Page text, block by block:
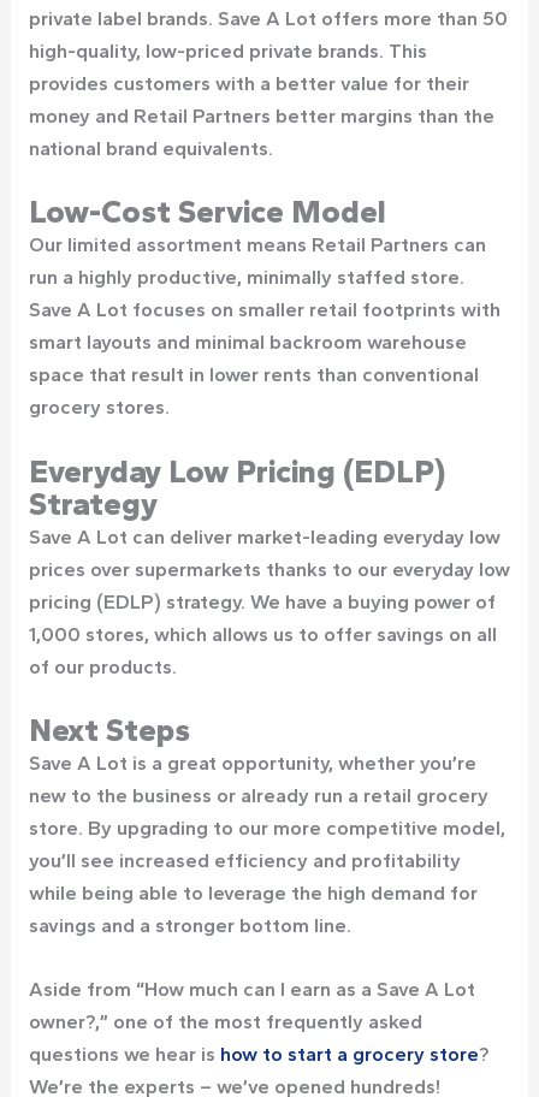
private label brands. Save A Lot offers more than 50
high-quality, low-priced private brands. This
provides customers with a better value for their
money and Retail Partners better margins than the
national brand equivalents.
Low-Cost Service Model
Our limited assortment means Retail Partners can
run a highly productive, minimally staffed store.
Save A Lot focuses on smaller retail footprints with
smart layouts and minimal backroom warehouse
space that result in lower rents than conventional
grocery stores.
Everyday Low Pricing (EDLP)
Strategy
Save A Lot can deliver market-leading everyday low
prices over supermarkets thanks to our everyday low
pricing (EDLP) strategy. We have a buying power of
1,000 stores, which allows us to offer savings on all
of our products.
Next Steps
Save A Lot is a great opportunity, whether you’re
new to the business or already run a retail grocery
store. By upgrading to our more competitive model,
you’ll see increased efficiency and profitability
while being able to leverage the high demand for
savings and a stronger bottom line.
Aside from “How much can I earn as a Save A Lot
owner?,” one of the most frequently asked
questions we hear is how to start a grocery store?
We’re the experts – we’ve opened hundreds!